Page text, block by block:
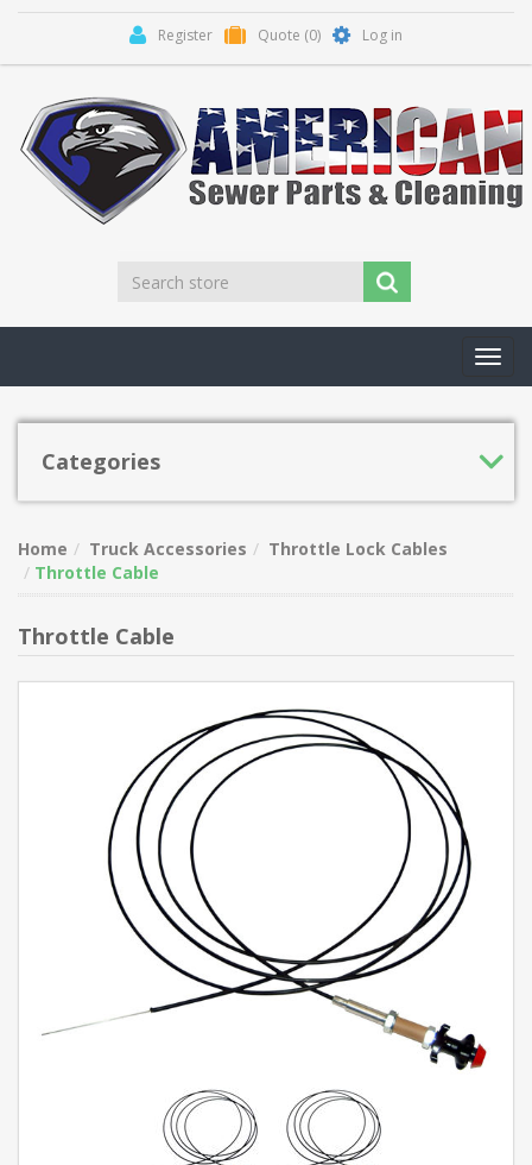
Register Quote (0) Log in
Categories
Home Truck Accessories
Throttle Lock Cables
Throttle Cable
Throttle Cable